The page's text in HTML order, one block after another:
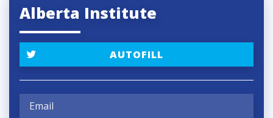
Alberta Institute
AUTOFILL